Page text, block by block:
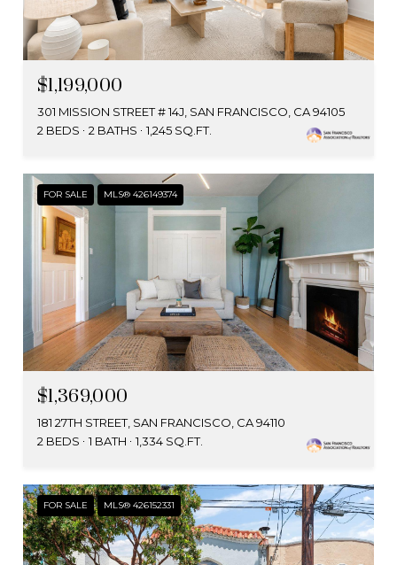
$1,199,000
301 MISSION STREET # 14J, SAN FRANCISCO, CA 94105
2 BEDS
2 BATHS 1,245 SQ.FT.
FOR SALE MLS® 426149374
$1,369,000
181 27TH STREET, SAN FRANCISCO, CA 94110
2 BEDS
1 BATH 1,334 SQ.FT.
FOR SALE MLS® 426152331